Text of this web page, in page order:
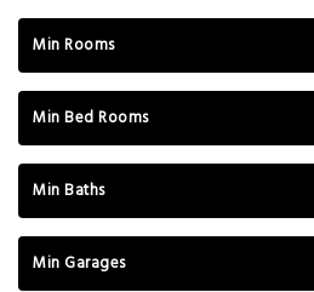
Min Rooms
Min Bed Rooms
Min Baths
Min Garages